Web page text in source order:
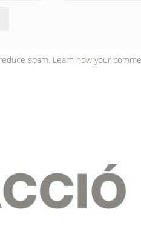
spam. Learn how your